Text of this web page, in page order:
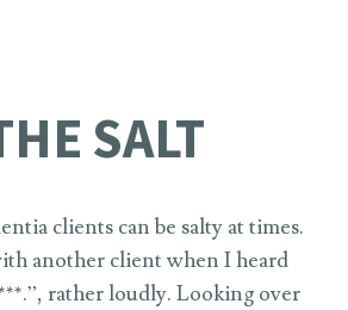
SALT
clients can be salty at times.
another client when I heard
rather loudly. Looking over